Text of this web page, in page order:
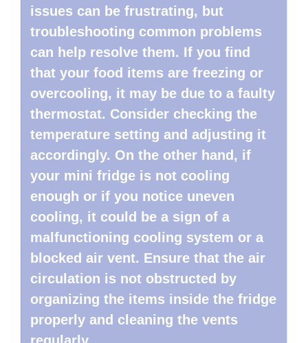
issues can be frustrating, but
troubleshooting common problems
can help resolve them. If you find
that your food items are freezing or
overcooling, it may be due to a faulty
thermostat. Consider checking the
temperature setting and adjusting it
accordingly. On the other hand, if
your mini fridge is not cooling
enough or if you notice uneven
cooling, it could be a sign of a
malfunctioning cooling system or a
blocked air vent. Ensure that the air
circulation is not obstructed by
organizing the items inside the fridge
properly and cleaning the vents